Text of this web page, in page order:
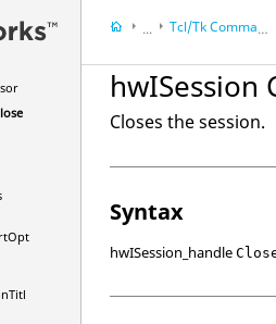
...
HyperWorks
HyperWorks
Tcl/Tk Commands
hwISession
Closes the session.
Syntax
hwISession_handle